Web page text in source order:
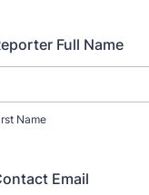
Full Name
Name
Email